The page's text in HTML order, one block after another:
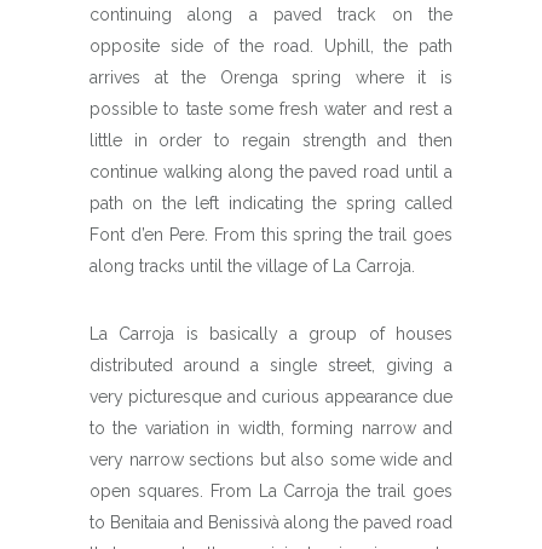
continuing along a paved track on the
opposite side of the road. Uphill, the path
arrives at the Orenga spring where it is
possible to taste some fresh water and rest a
little in order to regain strength and then
continue walking along the paved road until a
path on the left indicating the spring called
Font d’en Pere. From this spring the trail goes
along tracks until the village of La Carroja.
La Carroja is basically a group of houses
distributed around a single street, giving a
very picturesque and curious appearance due
to the variation in width, forming narrow and
very narrow sections but also some wide and
open squares. From La Carroja the trail goes
to Benitaia and Benissivà along the paved road